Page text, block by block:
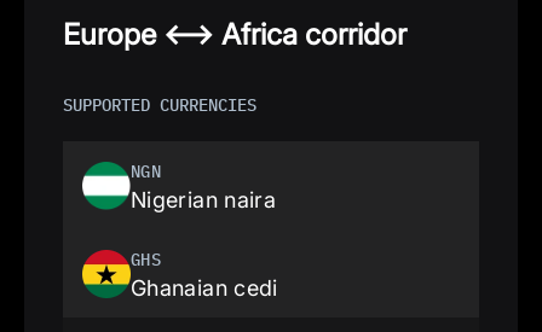
Europe <—> Africa corridor
SUPPORTED CURRENCIES
NGN
Nigerian naira
GHS
Ghanaian cedi